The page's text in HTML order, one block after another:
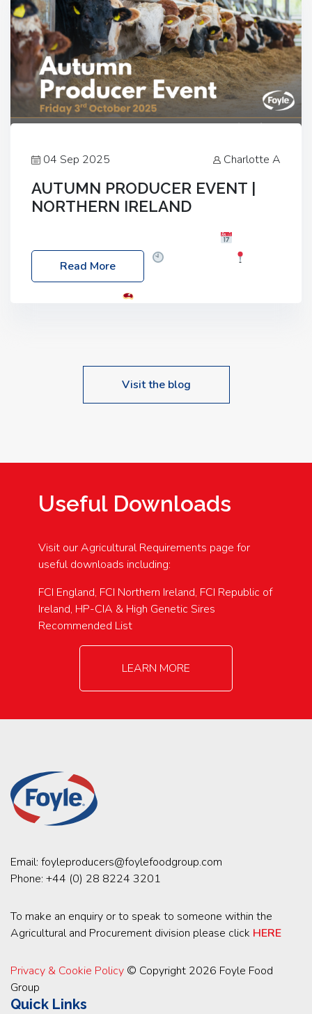
04 Sep 2025 Charlotte A
AUTUMN PRODUCER EVENT |
NORTHERN IRELAND
Friday, 03 October 2025
Location: 60 Killyclogher Road, Cookstown, Co
Read More
Visit the blog
Useful Downloads
Visit our Agricultural Requirements page for
useful downloads including:
FCI England, FCI Northern Ireland, FCI Republic of
Ireland, HP-CIA & High Genetic Sires
Recommended List
LEARN MORE
Email: foyleproducers@foylefoodgroup.com
Phone: +44 (0) 28 8224 3201
To make an enquiry or to speak to someone within the
Agricultural and Procurement division please click HERE
Privacy & Cookie Policy © Copyright 2026 Foyle Food
Group
Quick Links